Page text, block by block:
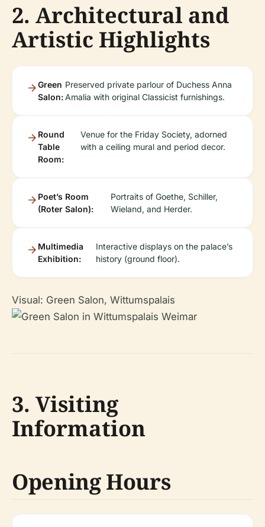
2. Architectural and
Artistic Highlights
Green
Salon:
Preserved private parlour of Duchess Anna
Amalia with original Classicist furnishings.
Round
Table
Room:
Venue for the Friday Society, adorned
with a ceiling mural and period decor.
Poet’s Room
(Roter Salon):
Portraits of Goethe, Schiller,
Wieland, and Herder.
Multimedia
Exhibition:
Interactive displays on the palace’s
history (ground floor).
Visual: Green Salon, Wittumspalais
3. Visiting
Information
Opening Hours